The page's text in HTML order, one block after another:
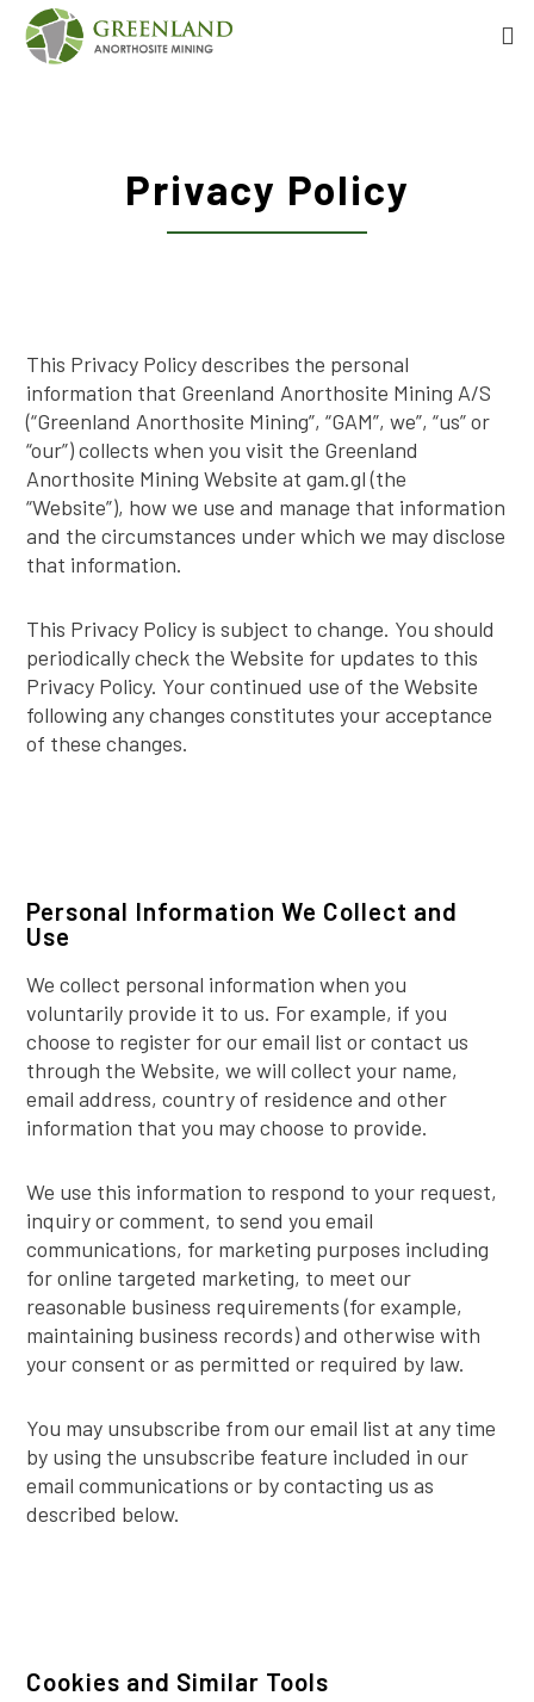
Privacy Policy
This Privacy Policy describes the personal
information that Greenland Anorthosite Mining A/S
(“Greenland Anorthosite Mining”, “GAM”, we”, “us” or
“our”) collects when you visit the Greenland
Anorthosite Mining Website at gam.gl (the
“Website”), how we use and manage that information
and the circumstances under which we may disclose
that information.
This Privacy Policy is subject to change. You should
periodically check the Website for updates to this
Privacy Policy. Your continued use of the Website
following any changes constitutes your acceptance
of these changes.
Personal Information We Collect and
Use
We collect personal information when you
voluntarily provide it to us. For example, if you
choose to register for our email list or contact us
through the Website, we will collect your name,
email address, country of residence and other
information that you may choose to provide.
We use this information to respond to your request,
inquiry or comment, to send you email
communications, for marketing purposes including
for online targeted marketing, to meet our
reasonable business requirements (for example,
maintaining business records) and otherwise with
your consent or as permitted or required by law.
You may unsubscribe from our email list at any time
by using the unsubscribe feature included in our
email communications or by contacting us as
described below.
Cookies and Similar Tools